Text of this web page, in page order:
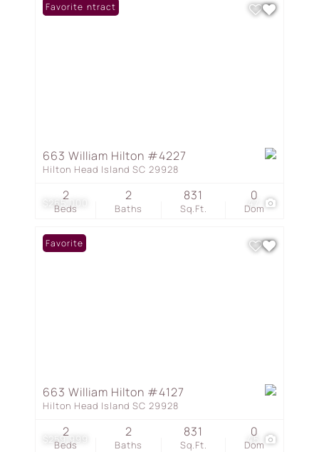
$265,000 47
Under Contract
Favorite
663 William Hilton #4227
Hilton Head Island SC 29928
Beds
2
Baths
2
Sq.Ft.
831
Dom
0
$259,999 45
Favorite
663 William Hilton #4127
Hilton Head Island SC 29928
Beds
2
Baths
2
Sq.Ft.
831
Dom
0